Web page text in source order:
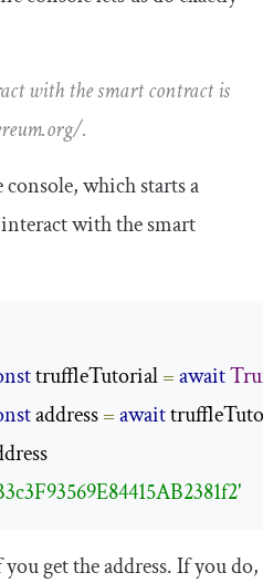
with the smart contract is
.
, which starts a
with the smart
truffleTutorial =await
address =await
get the address. If you do,